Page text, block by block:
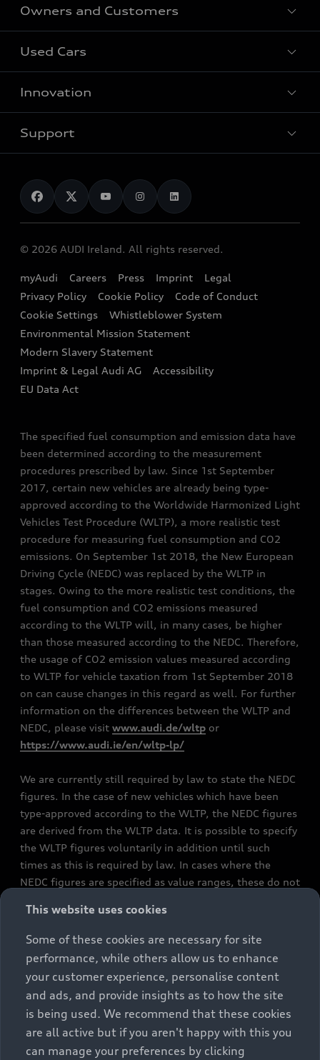
Hybrid models
Audi as a company car
Owners and Customers
Audi Financial Services
Audi Shop
Audi Connect
e-tron Calculator
EA189 Diesel Campaign
End Of Life Vehicles
Used Cars
Innovation
News
Audi Explanatory Videos
Support
Dealer Locator
Book a Test Drive
Book a Service
Contact us
Audi Assistance
Sign up to Audi Ireland Newsletter
© 2026 AUDI Ireland. All rights reserved.
myAudi Careers Press Imprint
Legal
Privacy Policy
Cookie Policy
Code of Conduct
Cookie Settings
Whistleblower System
Environmental Mission Statement
Modern Slavery Statement
Imprint & Legal Audi AG
Accessibility
EU Data Act
The specified fuel consumption and emission data have
been determined according to the measurement
procedures prescribed by law. Since 1st September
2017, certain new vehicles are already being type-
approved according to the Worldwide Harmonized Light
Vehicles Test Procedure (WLTP), a more realistic test
procedure for measuring fuel consumption and CO2
emissions. On September 1st 2018, the New European
Driving Cycle (NEDC) was replaced by the WLTP in
stages. Owing to the more realistic test conditions, the
fuel consumption and CO2 emissions measured
according to the WLTP will, in many cases, be higher
than those measured according to the NEDC. Therefore,
the usage of CO2 emission values measured according
to WLTP for vehicle taxation from 1st September 2018
on can cause changes in this regard as well. For further
information on the differences between the WLTP and
NEDC, please visit www.audi.de/wltp or
https://www.audi.ie/en/wltp-lp/
We are currently still required by law to state the NEDC
figures. In the case of new vehicles which have been
type-approved according to the WLTP, the NEDC figures
are derived from the WLTP data. It is possible to specify
the WLTP figures voluntarily in addition until such
times as this is required by law. In cases where the
NEDC figures are specified as value ranges, these do not
constitute part of the sales offering. They are intended
exclusively as a means of comparison between different
vehicle types. Additional equipment and accessories
(e.g. add-on parts, different tyre formats, etc.) may
change the relevant vehicle parameters, such as weight,
rolling resistance and aerodynamics, and, in
conjunction with weather and traffic conditions and
individual driving style, may affect fuel consumption,
electrical power consumption, CO2 emissions and the
This website uses cookies
Some of these cookies are necessary for site
performance, while others allow us to enhance
your customer experience, personalise content
and ads, and provide insights as to how the site
is being used. We recommend that these cookies
are all active but if you aren't happy with this you
can manage your preferences by clicking